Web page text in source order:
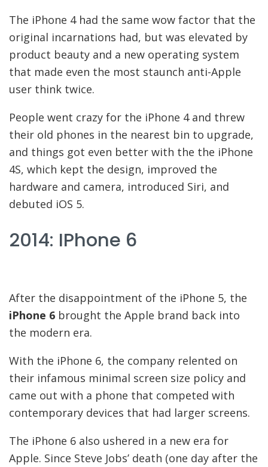
The iPhone 4 had the same wow factor that the
original incarnations had, but was elevated by
product beauty and a new operating system
that made even the most staunch anti-Apple
user think twice.
People went crazy for the iPhone 4 and threw
their old phones in the nearest bin to upgrade,
and things got even better with the the iPhone
4S, which kept the design, improved the
hardware and camera, introduced Siri, and
debuted iOS 5.
2014: IPhone 6
After the disappointment of the iPhone 5, the
iPhone 6 brought the Apple brand back into
the modern era.
With the iPhone 6, the company relented on
their infamous minimal screen size policy and
came out with a phone that competed with
contemporary devices that had larger screens.
The iPhone 6 also ushered in a new era for
Apple. Since Steve Jobs’ death (one day after the